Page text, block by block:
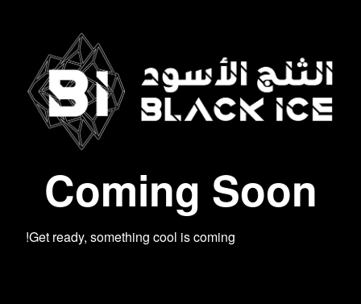
Coming Soon
Get ready, something cool is coming!